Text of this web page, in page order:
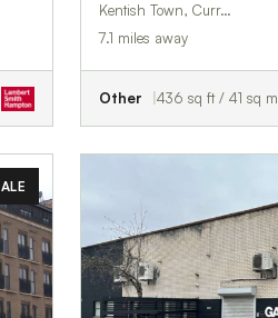
Kentish Town, Curr…
7.1 miles away
Other 436 sq ft / 41 sq m